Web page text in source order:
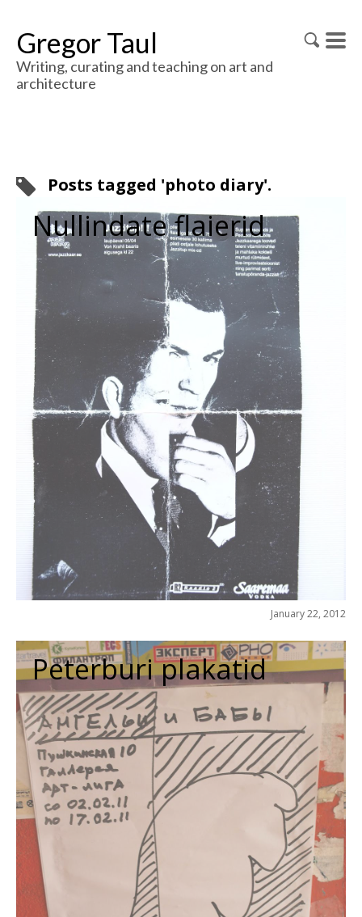
Gregor Taul
Writing, curating and teaching on art and
architecture
Posts tagged 'photo diary'.
Nullindate flaierid
January 22, 2012
Peterburi plakatid